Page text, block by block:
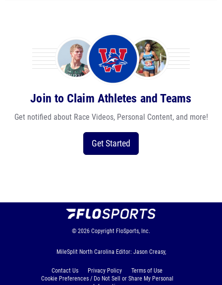
Join to Claim Athletes and Teams
Get notified about Race Videos, Personal Content, and more!
Get Started
© 2026 Copyright FloSports, Inc.
MileSplit North Carolina Editor: Jason Creasy,
Contact Us Privacy Policy
Terms of Use
Cookie Preferences / Do Not Sell or Share My Personal